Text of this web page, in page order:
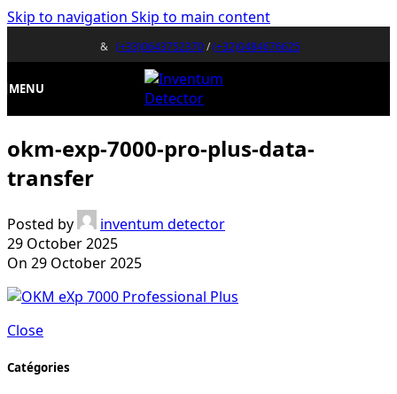
Skip to navigation Skip to main content
& (+33)0643752370/(+32)0484676625
MENU
okm-exp-7000-pro-plus-data-
transfer
Posted by
inventum detector
29 October 2025
On 29 October 2025
Close
Catégories